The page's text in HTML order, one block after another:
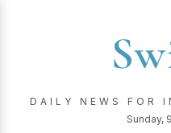
DAILY NEWS FOR
Sunday,